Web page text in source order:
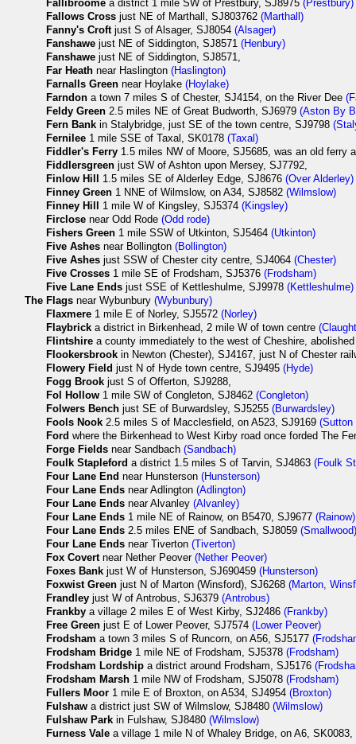
Fallibroome a district 1 mile SW of Prestbury, SJ8975(Prestbury)
Fallows Cross just NE of Marthall, SJ803762(Marthall)
Fanny's Croftjust S of Alsager, SJ8054(Alsager)
Fanshawe just NE of Siddington, SJ8571(Henbury)
Fanshawe just NE of Siddington, SJ8571,
Far Heath near Haslington(Haslington)
Farnalls Green near Hoylake(Hoylake)
Farndon a town 7 miles S of Chester, SJ4154, on the River Dee
Feldy Green 2.5 miles NE of Great Budworth, SJ6979(Aston By
Fern Bank in Stalybridge, just SE of the town centre, SJ9798
Fernilee 1 mile SSE of Taxal, SK0178(Taxal)
Fiddler's Ferry 1.5 miles NW of Moore, SJ5685, was an old ferry
Fiddlersgreen just SW of Ashton upon Mersey, SJ7792,
Finlow Hill
1.5 miles SE of Alderley Edge, SJ8676(Over Alderley)
Finney Green 1 NNE of Wilmslow, on A34, SJ8582(Wilmslow)
Finney Hill
1 mile W of Kingsley, SJ5374(Kingsley)
Firclose near Odd Rode(Odd rode)
Fishers Green 1 mile SSW of Utkinton, SJ5464(Utkinton)
Five Ashes near Bollington(Bollington)
Five Ashes just SSW of Chester city centre, SJ4064(Chester)
Five Crosses 1 mile SE of Frodsham, SJ5376(Frodsham)
Five Lane Ends just SSE of Kettleshulme, SJ9978(Kettleshulme)
The Flags near Wybunbury(Wybunbury)
Flaxmere 1 mile E of Norley, SJ5572(Norley)
Flaybrick a district in Birkenhead, 2 mile W of town centre
Flintshire a county immediately to the west of Cheshire,
Flookersbrook in Newton (Chester), SJ4167, just N of Chester
Flowery Field just N of Hyde town centre, SJ9495(Hyde)
Fogg Brook just S of Offerton, SJ9288,
Fol Hollow 1 mile SW of Congleton, SJ8462(Congleton)
Folwers Bench just SE of Burwardsley, SJ5255(Burwardsley)
Fools Nook 2.5 miles S of Macclesfield, on A523, SJ9169(Sutton
Ford where the Birkenhead to West Kirby road once forded The
Forge Fields near Sandbach(Sandbach)
Foulk Stapleford a district 1.5 miles S of Tarvin, SJ4863(Foulk
Four Lane End near Hunsterson(Hunsterson)
Four Lane Ends near Adlington(Adlington)
Four Lane Ends near Alvanley(Alvanley)
Four Lane Ends 1 mile NE of Rainow, on B5470, SJ9677(Rainow)
Four Lane Ends 2.5 miles ENE of Sandbach, SJ8059
Four Lane Ends near Tiverton(Tiverton)
Fox Covertnear Nether Peover(Nether Peover)
Foxes Bank just W of Hunsterson, SJ690459(Hunsterson)
Foxwist Green just N of Marton (Winsford), SJ6268(Marton,
Frandley just W of Antrobus, SJ6379(Antrobus)
Frankby a village 2 miles E of West Kirby, SJ2486(Frankby)
Free Green just E of Lower Peover, SJ7574(Lower Peover)
Frodsham a town 3 miles S of Runcorn, on A56, SJ5177
Frodsham Bridge 1 mile NE of Frodsham, SJ5378(Frodsham)
Frodsham Lordship a district around Frodsham, SJ5176
Frodsham Marsh 1 mile NW of Frodsham, SJ5078(Frodsham)
Fullers Moor 1 mile E of Broxton, on A534, SJ4954(Broxton)
Fulshaw a district just SW of Wilmslow, SJ8480(Wilmslow)
Fulshaw Park in Fulshaw, SJ8480(Wilmslow)
Furness Vale a village 1 mile N of Whaley Bridge, on A6,